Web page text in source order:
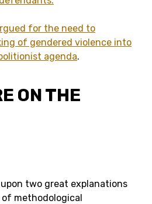
for the need to
of gendered violence into
agenda.
ON THE
two great explanations
methodological